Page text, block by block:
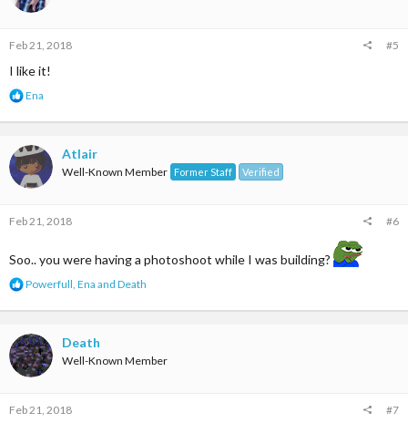
o
:
Feb 21, 2018 #5
I like it!
R
a
t
i
o
:
Ena
Atlair
Well-Known Member Former Staff Verified
Feb 21, 2018 #6
Soo.. you were having a photoshoot while I was building?
R
a
t
i
o
:
Powerfull, Ena and Death
Death
Well-Known Member
Feb 21, 2018 #7